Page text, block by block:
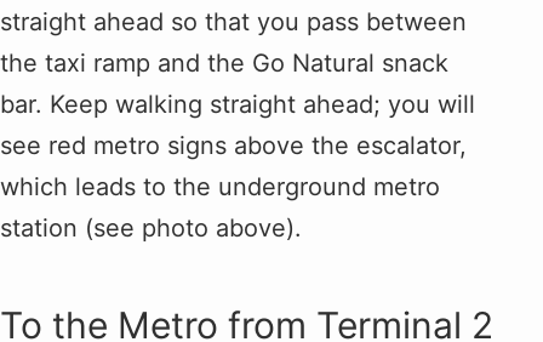
straight ahead so that you pass between
the taxi ramp and the Go Natural snack
bar. Keep walking straight ahead; you will
see red metro signs above the escalator,
which leads to the underground metro
station (see photo above).
To the Metro from Terminal 2